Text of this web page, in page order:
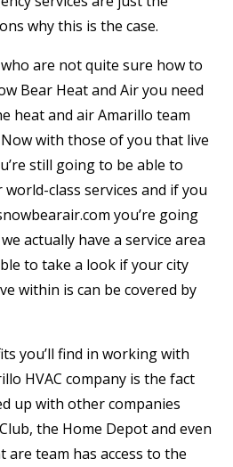
why this is the case.
are not quite sure how to
Bear Heat and Air you need
heat and air Amarillo team
Now with those of you that live
still going to be able to
class services and if you
you’re going
actually have a service area
to take a look if your city
within is can be covered by
you’ll find in working with
HVAC company is the fact
up with other companies
the Home Depot and even
are team has access to the